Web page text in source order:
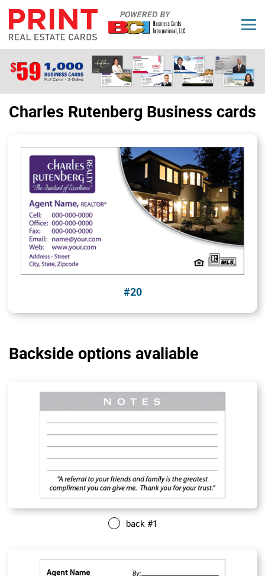
Charles Rutenberg Business cards
#20
Backside options avaliable
back #1